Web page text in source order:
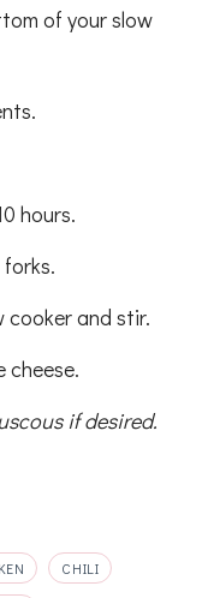
of your slow
hours.
cooker and stir.
cheese.
if desired.
CHILI